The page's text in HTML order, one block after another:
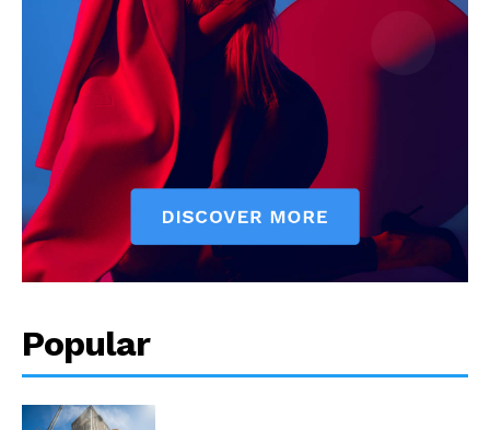
Popular